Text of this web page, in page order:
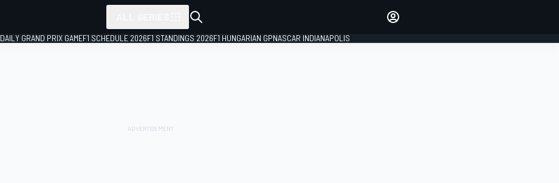
DAILY GRAND PRIX GAMEF1 SCHEDULE 2026F1 STANDINGS 2026F1 HUNGARIAN GPNASCAR INDIANAPOLIS